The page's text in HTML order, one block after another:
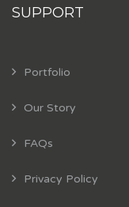
SUPPORT
Portfolio
Our Story
FAQs
Privacy Policy